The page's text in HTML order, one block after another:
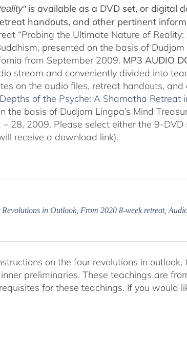
is available as a DVD set, or digital
handouts, and other pertinent
“Probing the Ultimate Nature of
presented on the basis of Dudjom
from September 2009. MP3 AUDIO
stream and conveniently divided into
on the audio files, retreat handouts,
of the Psyche: A Shamatha Retreat
the basis of Dudjom Lingpa’s Mind
28, 2009. Please select either the 9-
receive a download link).
in Outlook, From 2020 8-week retreat,
on the four revolutions in
preliminaries. These teachings are
for these teachings. If you would